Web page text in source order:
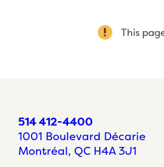
This
514 412-4400
1001 Boulevard Décarie
Montréal, QC H4A 3J1